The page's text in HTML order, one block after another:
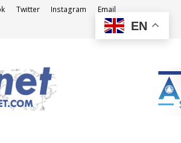
Twitter Instagram Email
EN